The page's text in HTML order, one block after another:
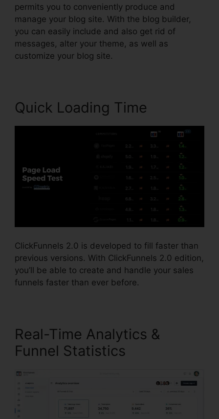
permits you to conveniently produce and
manage your blog site. With the blog builder,
you can easily include and also get rid of
messages, alter your theme, as well as
customize your blog site.
Quick Loading Time
ClickFunnels 2.0 is developed to fill faster than
previous versions. With ClickFunnels 2.0 edition,
you’ll be able to create and handle your sales
funnels faster than ever before.
Real-Time Analytics &
Funnel Statistics